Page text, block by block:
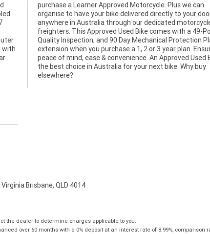
with
elsewhere?
Brisbane, QLD 4014
the dealer to determine charges applicable to you.
over 60 months with a 0% deposit at an interest rate of 8.99%, comparison